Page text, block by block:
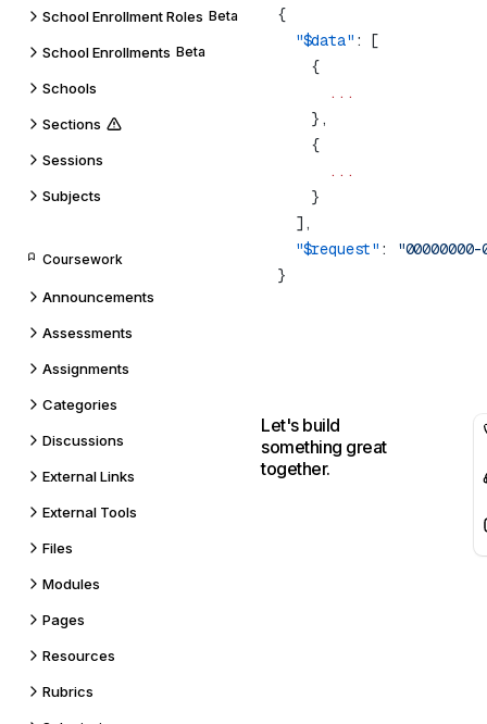
School Enrollment Roles Beta
School Enrollments Beta
Schools
Sections
Sessions
Subjects
Coursework
Announcements
Assessments
Assignments
Categories
Discussions
External Links
External Tools
Files
Modules
Pages
Resources
Rubrics
{
  "$data"
  "$request"
:
Let's build
something great
together.